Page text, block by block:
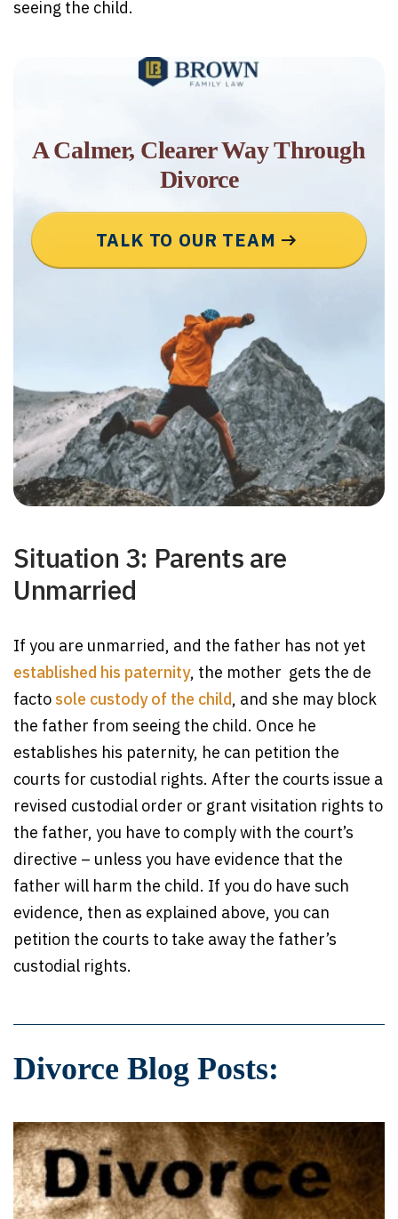
seeing the child.
A Calmer, Clearer Way Through
Divorce
TALK TO OUR TEAM
Situation 3: Parents are
Unmarried
If you are unmarried, and the father has not yet
established his paternity, the mother gets the de
facto sole custody of the child, and she may block
the father from seeing the child. Once he
establishes his paternity, he can petition the
courts for custodial rights. After the courts issue a
revised custodial order or grant visitation rights to
the father, you have to comply with the court’s
directive – unless you have evidence that the
father will harm the child. If you do have such
evidence, then as explained above, you can
petition the courts to take away the father’s
custodial rights.
Divorce Blog Posts: